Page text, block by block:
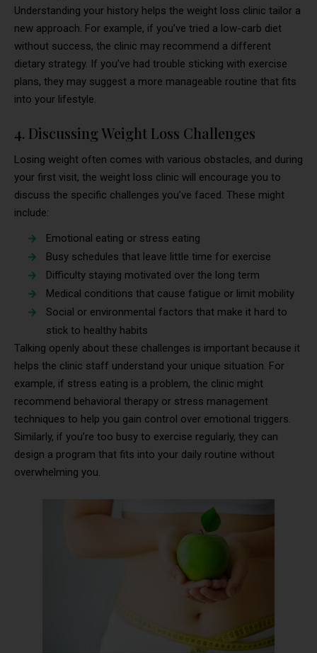
Understanding your history helps the weight loss clinic tailor a
new approach. For example, if you’ve tried a low-carb diet
without success, the clinic may recommend a different
dietary strategy. If you’ve had trouble sticking with exercise
plans, they may suggest a more manageable routine that fits
into your lifestyle.
4. Discussing Weight Loss Challenges
Losing weight often comes with various obstacles, and during
your first visit, the weight loss clinic will encourage you to
discuss the specific challenges you’ve faced. These might
include:
Emotional eating or stress eating
Busy schedules that leave little time for exercise
Difficulty staying motivated over the long term
Medical conditions that cause fatigue or limit mobility
Social or environmental factors that make it hard to
stick to healthy habits
Talking openly about these challenges is important because it
helps the clinic staff understand your unique situation. For
example, if stress eating is a problem, the clinic might
recommend behavioral therapy or stress management
techniques to help you gain control over emotional triggers.
Similarly, if you’re too busy to exercise regularly, they can
design a program that fits into your daily routine without
overwhelming you.